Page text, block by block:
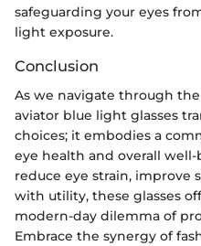
safeguarding your eyes
light exposure.
Conclusion
As we navigate through
aviator blue light glasses
choices; it embodies a
eye health and overall
reduce eye strain, improve
with utility, these glasses
modern-day dilemma of
Embrace the synergy of